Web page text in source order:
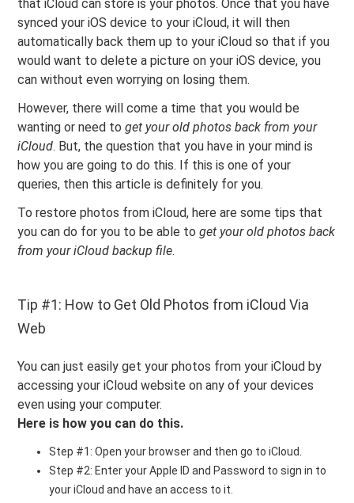
that iCloud can store is your photos. Once that you have
synced your iOS device to your iCloud, it will then
automatically back them up to your iCloud so that if you
would want to delete a picture on your iOS device, you
can without even worrying on losing them.
However, there will come a time that you would be
wanting or need toget your old photos back from your
iCloud. But, the question that you have in your mind is
how you are going to do this. If this is one of your
queries, then this article is definitely for you.
To restore photos from iCloud, here are some tips that
you can do for you to be able toget your old photos back
from your iCloud backup file.
Tip #1: How to Get Old Photos from iCloud Via
Web
You can just easily get your photos from your iCloud by
accessing your iCloud website on any of your devices
even using your computer.
Here is how you can do this.
Step #1: Open your browser and then go to iCloud.
Step #2: Enter your Apple ID and Password to sign in to
your iCloud and have an access to it.